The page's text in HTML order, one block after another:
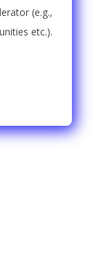
(e.g.,
etc.).